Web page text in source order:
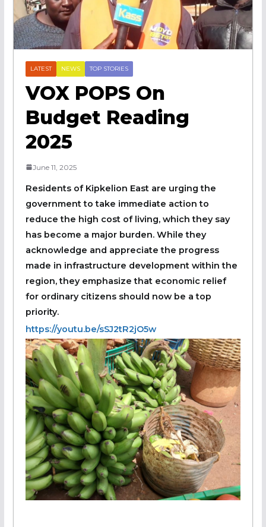
LATEST NEWS TOP STORIES
VOX POPS On
Budget Reading
2025
June 11, 2025
Residents of Kipkelion East are urging the
government to take immediate action to
reduce the high cost of living, which they say
has become a major burden. While they
acknowledge and appreciate the progress
made in infrastructure development within the
region, they emphasize that economic relief
for ordinary citizens should now be a top
priority.
https://youtu.be/sSJ2tR2jO5w